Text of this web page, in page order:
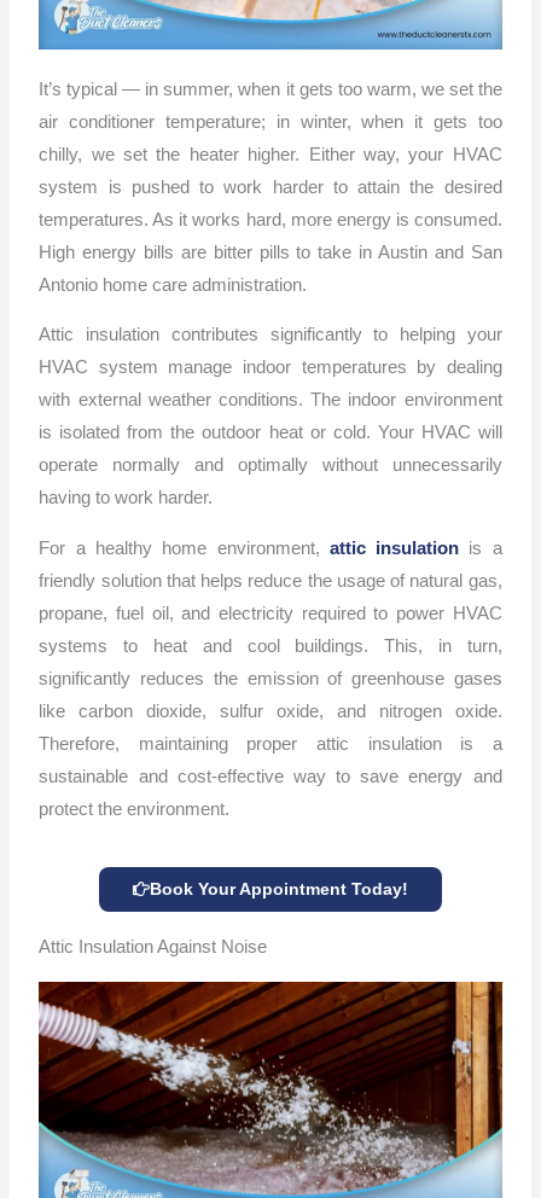
It’s typical — in summer, when it gets too warm, we set the
air conditioner temperature; in winter, when it gets too
chilly, we set the heater higher. Either way, your HVAC
system is pushed to work harder to attain the desired
temperatures. As it works hard, more energy is consumed.
High energy bills are bitter pills to take in Austin and San
Antonio home care administration.
Attic insulation contributes significantly to helping your
HVAC system manage indoor temperatures by dealing
with external weather conditions. The indoor environment
is isolated from the outdoor heat or cold. Your HVAC will
operate normally and optimally without unnecessarily
having to work harder.
For a healthy home environment, attic insulation is a
friendly solution that helps reduce the usage of natural gas,
propane, fuel oil, and electricity required to power HVAC
systems to heat and cool buildings. This, in turn,
significantly reduces the emission of greenhouse gases
like carbon dioxide, sulfur oxide, and nitrogen oxide.
Therefore, maintaining proper attic insulation is a
sustainable and cost-effective way to save energy and
protect the environment.
Book Your Appointment Today!
Attic Insulation Against Noise